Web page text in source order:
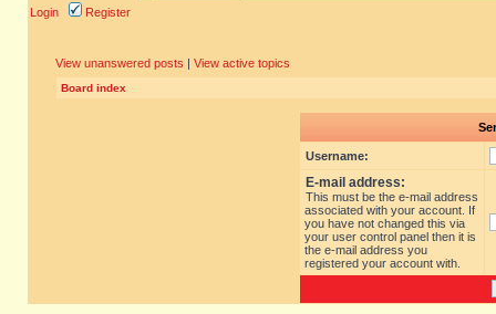
Login Register
View unanswered posts | View active topics
Board index
Username:
E-mail address:
This must be the e-mail address
associated with your account. If
you have not changed this via
your user control panel then it is
the e-mail address you
registered your account with.